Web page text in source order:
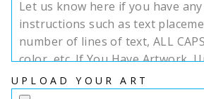
UPLOAD YOUR ART